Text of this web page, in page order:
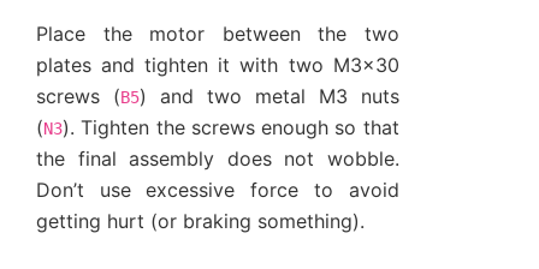
Place the motor between the two
plates and tighten it with two M3x30
screws (B5) and two metal M3 nuts
(N3). Tighten the screws enough so that
the final assembly does not wobble.
Don’t use excessive force to avoid
getting hurt (or braking something).